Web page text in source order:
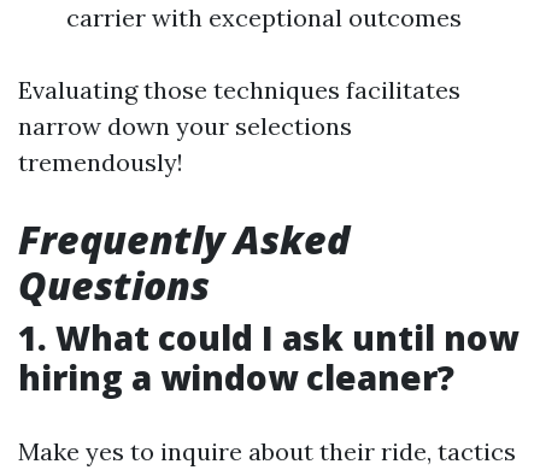
carrier with exceptional outcomes
Evaluating those techniques facilitates
narrow down your selections
tremendously!
Frequently Asked
Questions
1. What could I ask until now
hiring a window cleaner?
Make yes to inquire about their ride, tactics